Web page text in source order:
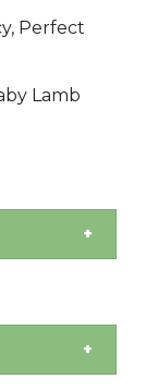
Perfect
Lamb